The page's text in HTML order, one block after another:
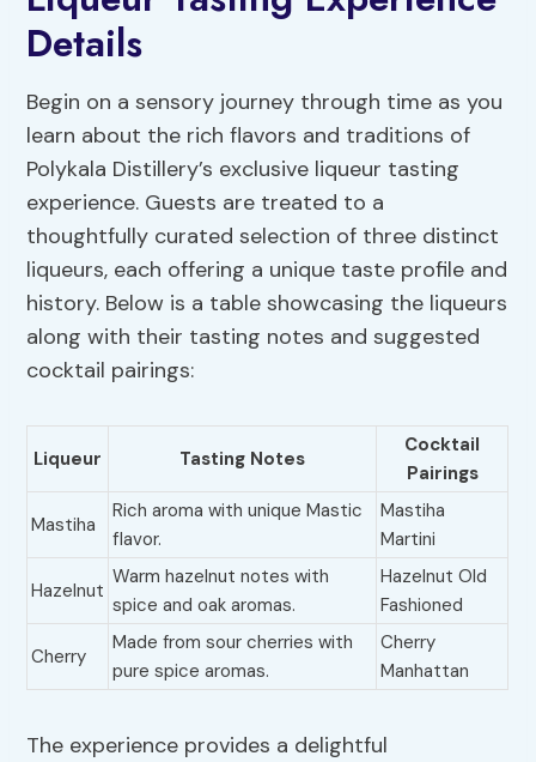
Details
Begin on a sensory journey through time as you
learn about the rich flavors and traditions of
Polykala Distillery’s exclusive liqueur tasting
experience. Guests are treated to a
thoughtfully curated selection of three distinct
liqueurs, each offering a unique taste profile and
history. Below is a table showcasing the liqueurs
along with their tasting notes and suggested
cocktail pairings:
Liqueur Tasting Notes
Cocktail
Pairings
Mastiha
Rich aroma with unique Mastic
flavor.
Mastiha
Martini
Hazelnut
Warm hazelnut notes with
spice and oak aromas.
Hazelnut Old
Fashioned
Cherry
Made from sour cherries with
pure spice aromas.
Cherry
Manhattan
The experience provides a delightful